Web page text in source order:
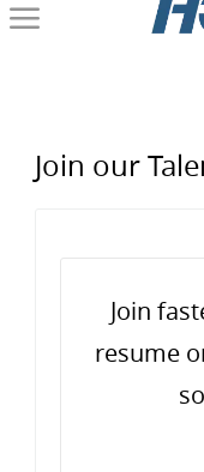
Join our
Join
resume